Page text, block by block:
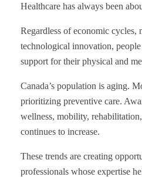
Healthcare has always been
Regardless of economic cycles,
technological innovation,
support for their physical and
Canada’s population is aging.
prioritizing preventive care.
wellness, mobility,
continues to increase.
These trends are creating
professionals whose expertise